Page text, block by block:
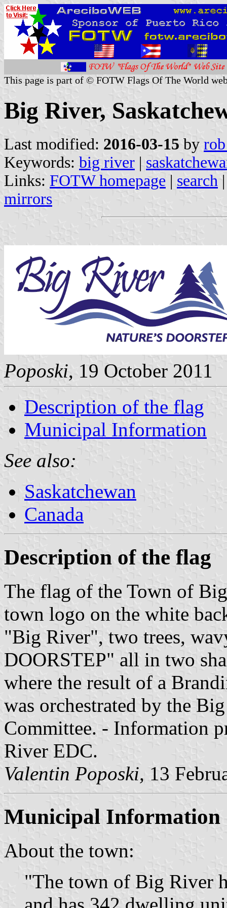
This page is part of © FOTW Flags Of The World
Big River,
Last modified: 2016-03-15 by
Keywords: big river |
Links: FOTW homepage | search
mirrors
Poposki, 19 October 2011
Description of the flag
Municipal Information
See also:
Saskatchewan
Canada
Description of the flag
The flag of the Town of
town logo on the white
"Big River", two trees,
DOORSTEP" all in two
where the result of a
was orchestrated by the
Committee. - Information
River EDC.
Valentin Poposki, 13
Municipal Information
About the town:
"The town of Big River